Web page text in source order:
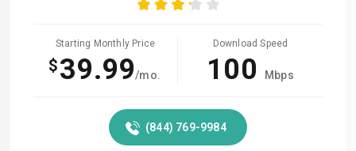
Starting Monthly Price
$39.99/mo.
Download Speed
100 Mbps
(844) 769-9984